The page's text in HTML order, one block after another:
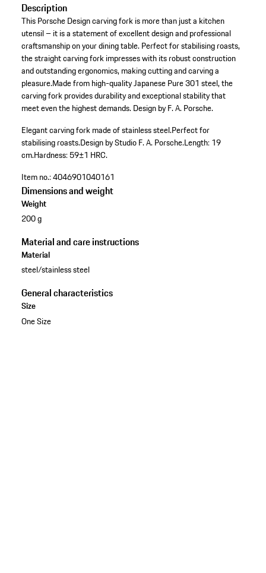
Description
This Porsche Design carving fork is more than just a kitchen
utensil – it is a statement of excellent design and professional
craftsmanship on your dining table. Perfect for stabilising roasts,
the straight carving fork impresses with its robust construction
and outstanding ergonomics, making cutting and carving a
pleasure.Made from high-quality Japanese Pure 301 steel, the
carving fork provides durability and exceptional stability that
meet even the highest demands. Design by F. A. Porsche.
Elegant carving fork made of stainless steel.Perfect for
stabilising roasts.Design by Studio F. A. Porsche.Length: 19
cm.Hardness: 59±1 HRC.
Item no.:4046901040161
Dimensions and weight
Weight
200 g
Material and care instructions
Material
steel/stainless steel
General characteristics
Size
One Size